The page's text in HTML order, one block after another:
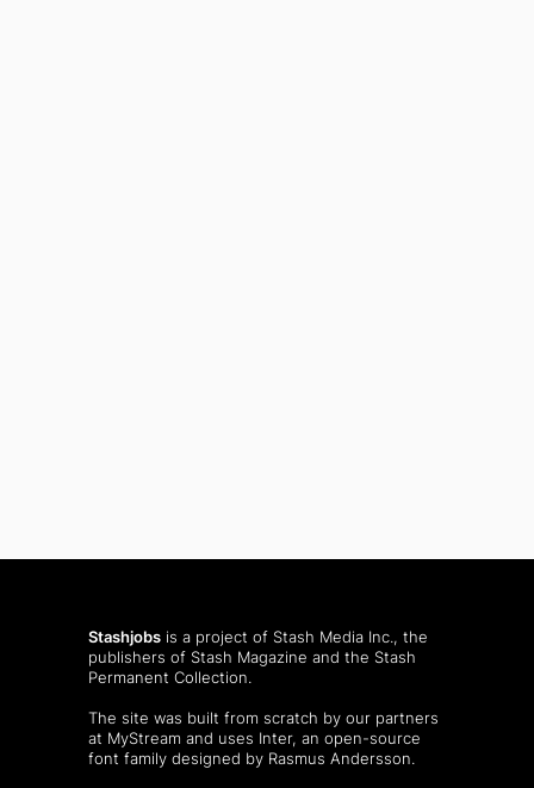
Stashjobs is a project of Stash Media Inc., the
publishers of Stash Magazine and the Stash
Permanent Collection.
The site was built from scratch by our partners
at MyStream and uses Inter, an open-source
font family designed by Rasmus Andersson.